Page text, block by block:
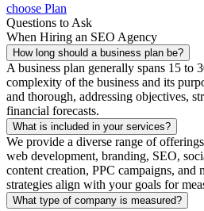
choose Plan
Questions to Ask
When Hiring an SEO Agency
How long should a business plan be?
A business plan generally spans 15 to
complexity of the business and its
and thorough, addressing objectives,
financial forecasts.
What is included in your services?
We provide a diverse range of
web development, branding, SEO,
content creation, PPC campaigns, and
strategies align with your goals for
What type of company is measured?